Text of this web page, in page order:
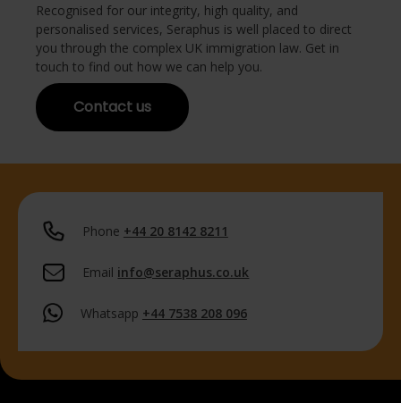
Recognised for our integrity, high quality, and
personalised services, Seraphus is well placed to direct
you through the complex UK immigration law. Get in
touch to find out how we can help you.
Contact us
Phone +44 20 8142 8211
Email info@seraphus.co.uk
Whatsapp +44 7538 208 096